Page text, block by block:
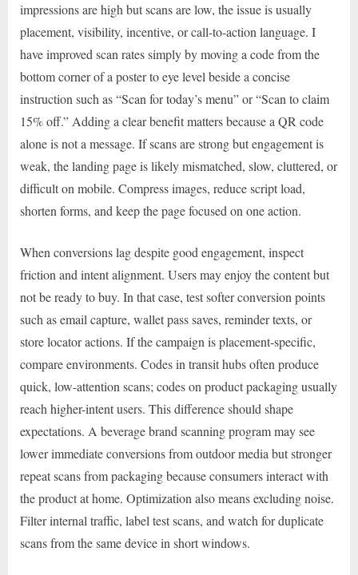
impressions are high but scans are low, the issue is usually
placement, visibility, incentive, or call-to-action language. I
have improved scan rates simply by moving a code from the
bottom corner of a poster to eye level beside a concise
instruction such as “Scan for today’s menu” or “Scan to claim
15% off.” Adding a clear benefit matters because a QR code
alone is not a message. If scans are strong but engagement is
weak, the landing page is likely mismatched, slow, cluttered, or
difficult on mobile. Compress images, reduce script load,
shorten forms, and keep the page focused on one action.
When conversions lag despite good engagement, inspect
friction and intent alignment. Users may enjoy the content but
not be ready to buy. In that case, test softer conversion points
such as email capture, wallet pass saves, reminder texts, or
store locator actions. If the campaign is placement-specific,
compare environments. Codes in transit hubs often produce
quick, low-attention scans; codes on product packaging usually
reach higher-intent users. This difference should shape
expectations. A beverage brand scanning program may see
lower immediate conversions from outdoor media but stronger
repeat scans from packaging because consumers interact with
the product at home. Optimization also means excluding noise.
Filter internal traffic, label test scans, and watch for duplicate
scans from the same device in short windows.